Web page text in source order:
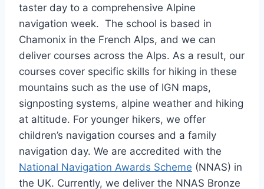
taster day to a comprehensive Alpine
navigation week. The school is based in
Chamonix in the French Alps, and we can
deliver courses across the Alps. As a result, our
courses cover specific skills for hiking in these
mountains such as the use of IGN maps,
signposting systems, alpine weather and hiking
at altitude. For younger hikers, we offer
children’s navigation courses and a family
navigation day. We are accredited with the
National Navigation Awards Scheme (NNAS) in
the UK. Currently, we deliver the NNAS Bronze